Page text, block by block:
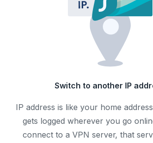
Switch to another IP
IP address is like your home
gets logged wherever you go
connect to a VPN server, that